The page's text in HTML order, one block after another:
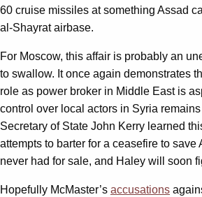
60 cruise missiles at something Assad
al-Shayrat airbase.
For Moscow, this affair is probably an
to swallow. It once again demonstrates
role as power broker in Middle East is
control over local actors in Syria
Secretary of State John Kerry learned
attempts to barter for a ceasefire to
never had for sale, and Haley will soon
Hopefully McMaster’s accusations